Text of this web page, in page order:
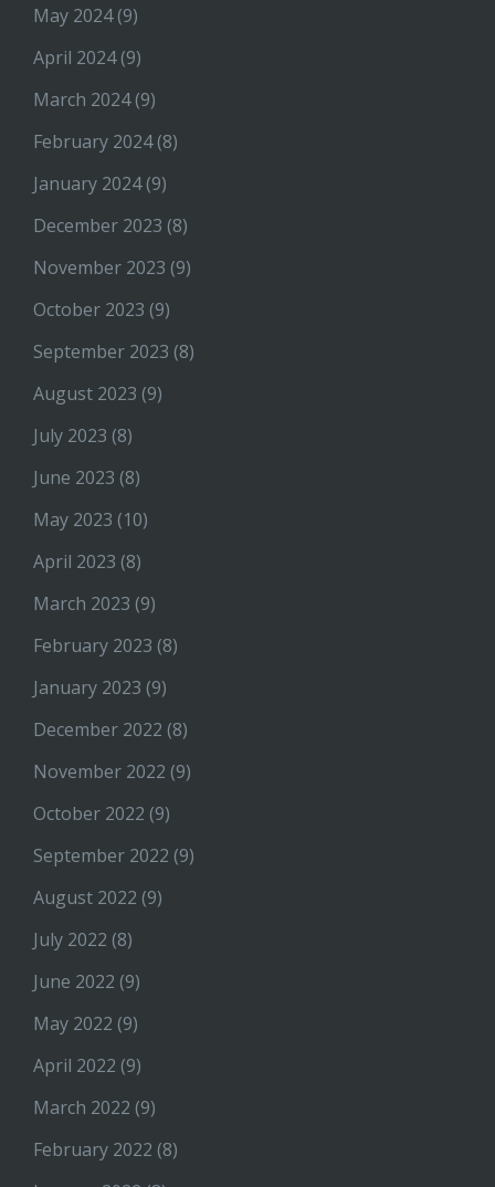
May 2024(9)
April 2024(9)
March 2024(9)
February 2024(8)
January 2024(9)
December 2023 (8)
November 2023 (9)
October 2023 (9)
September 2023 (8)
August 2023 (9)
July 2023 (8)
June 2023 (8)
May 2023 (10)
April 2023 (8)
March 2023 (9)
February 2023 (8)
January 2023 (9)
December 2022 (8)
November 2022 (9)
October 2022 (9)
September 2022 (9)
August 2022 (9)
July 2022 (8)
June 2022 (9)
May 2022 (9)
April 2022 (9)
March 2022 (9)
February 2022 (8)